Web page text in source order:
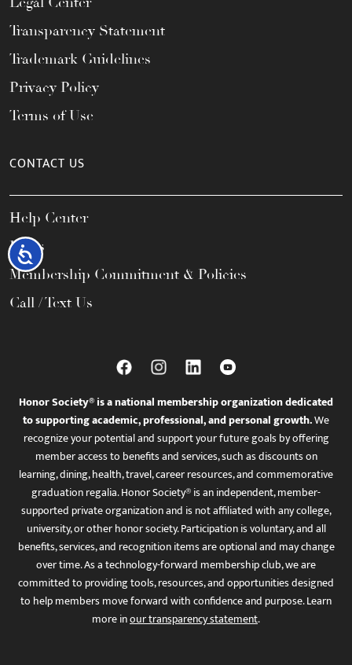
Accessibility
Transparency Statement
Trademark Guidelines
Privacy Policy
Terms of Use
CONTACT US
Help Center
FAQs
Membership Commitment & Policies
Call / Text Us
Honor Society® is a national membership organization dedicated
to supporting academic, professional, and personal growth.We
recognize your potential and support your future goals by offering
member access to benefits and services, such as discounts on
learning, dining, health, travel, career resources, and commemorative
graduation regalia. Honor Society® is an independent, member-
supported private organization and is not affiliated with any college,
university, or other honor society. Participation is voluntary, and all
benefits, services, and recognition items are optional and may change
over time. As a technology-forward membership club, we are
committed to providing tools, resources, and opportunities designed
to help members move forward with confidence and purpose. Learn
more inour transparency statement.